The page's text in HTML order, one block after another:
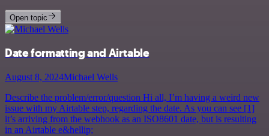
Open topic
Date formatting and Airtable
August 8, 2024Michael Wells
Describe the problem/error/question Hi all, I’m having a weird new
issue with my Airtable step, regarding the date. As you can see [1]
it’s arriving from the webhook as an ISO8601 date, but is resulting
in an Airtable e&hellip;